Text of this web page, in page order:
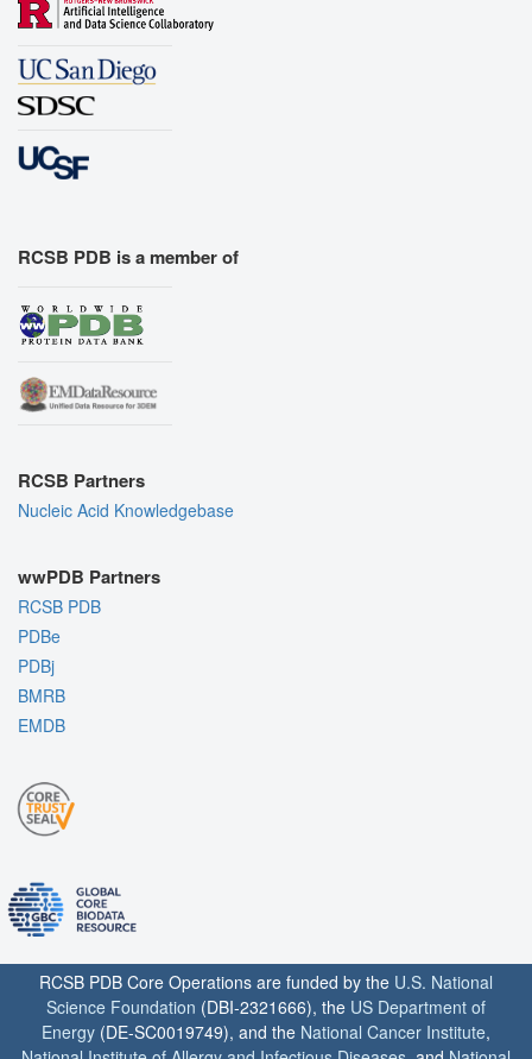
RCSB PDB is a member of
RCSB Partners
Nucleic Acid Knowledgebase
wwPDB Partners
RCSB PDB
PDBe
PDBj
BMRB
EMDB
RCSB PDB Core Operations are funded by the U.S. National
Science Foundation (DBI-2321666), the US Department of
Energy (DE-SC0019749), and the National Cancer Institute,